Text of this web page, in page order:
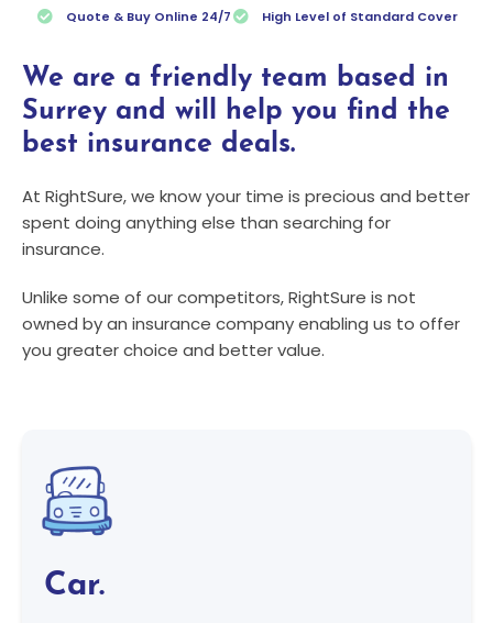
Quote & Buy Online 24/7
High Level of Standard Cover
We are a friendly team based in
Surrey and will help you find the
best insurance deals.
At RightSure, we know your time is precious and better
spent doing anything else than searching for
insurance.
Unlike some of our competitors, RightSure is not
owned by an insurance company enabling us to offer
you greater choice and better value.
Car.